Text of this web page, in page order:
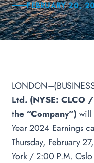
FEBRUARY 20,
Ltd. (NYSE: CLCO
the “Company”) will
Year 2024 Earnings
Thursday, February
York / 2:00 P.M.